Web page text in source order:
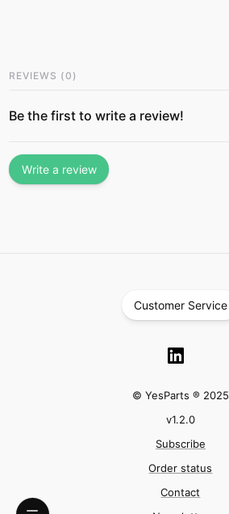
REVIEWS (0 )
Be the first to write a review!
Write a review
Customer Service
© YesParts ® 2025
v1.2.0
Subscribe
Order status
Contact